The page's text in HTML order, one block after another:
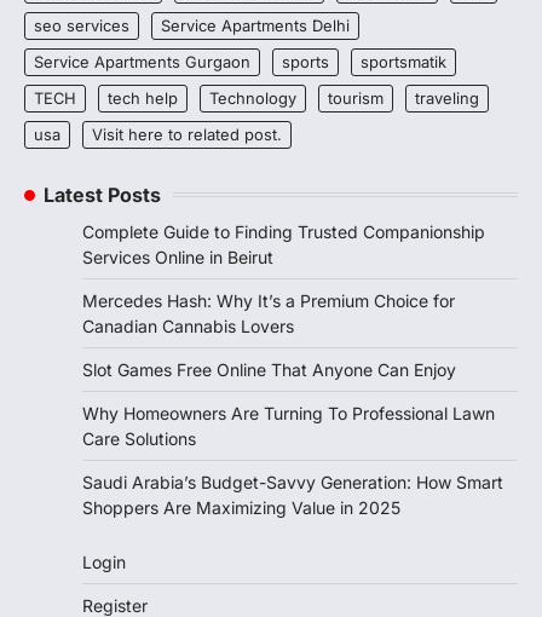
seo services
Service Apartments Delhi
Service Apartments Gurgaon
sports
sportsmatik
TECH
tech help Technology tourism
traveling
usa
Visit here to related post.
Latest Posts
Complete Guide to Finding Trusted Companionship
Services Online in Beirut
Mercedes Hash: Why It’s a Premium Choice for
Canadian Cannabis Lovers
Slot Games Free Online That Anyone Can Enjoy
Why Homeowners Are Turning To Professional Lawn
Care Solutions
Saudi Arabia’s Budget-Savvy Generation: How Smart
Shoppers Are Maximizing Value in 2025
Login
Register